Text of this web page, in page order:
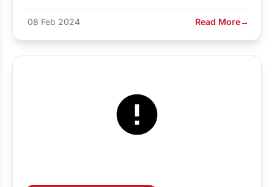
08 Feb 2024 Read More→